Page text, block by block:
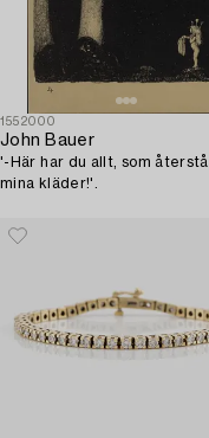
1552000
John Bauer
'-Här har du allt, som
mina kläder!'.